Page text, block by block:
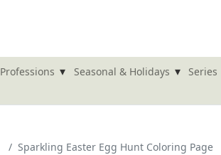
Professions ▾ Seasonal & Holidays ▾ Series
Sparkling Easter Egg Hunt Coloring Page